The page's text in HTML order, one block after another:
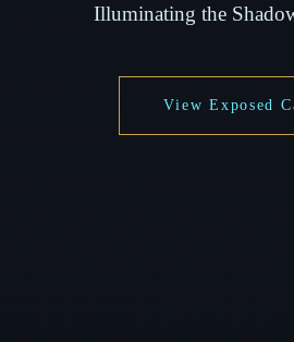
Illuminating the
View Exposed